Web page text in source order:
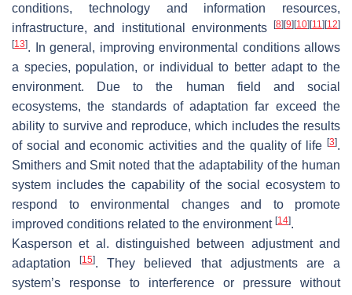
conditions, technology and information resources,
infrastructure, and institutional environments [8][9][10][11 ][12]
[13]. In general, improving environmental conditions allows
a species, population, or individual to better adapt to the
environment. Due to the human field and social
ecosystems, the standards of adaptation far exceed the
ability to survive and reproduce, which includes the results
of social and economic activities and the quality of life [3].
Smithers and Smit noted that the adaptability of the human
system includes the capability of the social ecosystem to
respond to environmental changes and to promote
improved conditions related to the environment [14].
Kasperson et al. distinguished between adjustment and
adaptation[15]. They believed that adjustments are a
system’s response to interference or pressure without